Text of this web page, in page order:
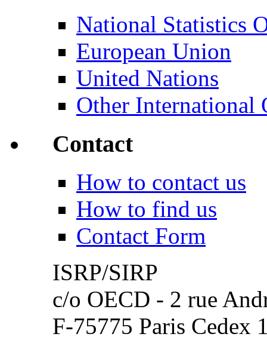
National Statistics
European Union
United Nations
Other International
Contact
How to contact us
How to find us
Contact Form
ISRP/SIRP
c/o OECD - 2 rue
F-75775 Paris Cedex